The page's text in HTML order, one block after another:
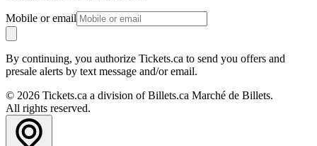
Mobile or email
By continuing, you authorize Tickets.ca to send you offers and
presale alerts by text message and/or email.
© 2026 Tickets.ca a division of Billets.ca Marché de Billets.
All rights reserved.